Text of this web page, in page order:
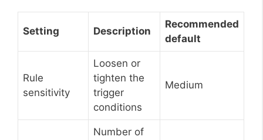
Setting Description
Recommended
default
Rule
sensitivity
Loosen or
tighten the
trigger
conditions
Medium
Number of